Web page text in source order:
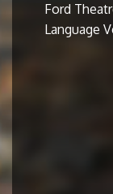
Ford
Language